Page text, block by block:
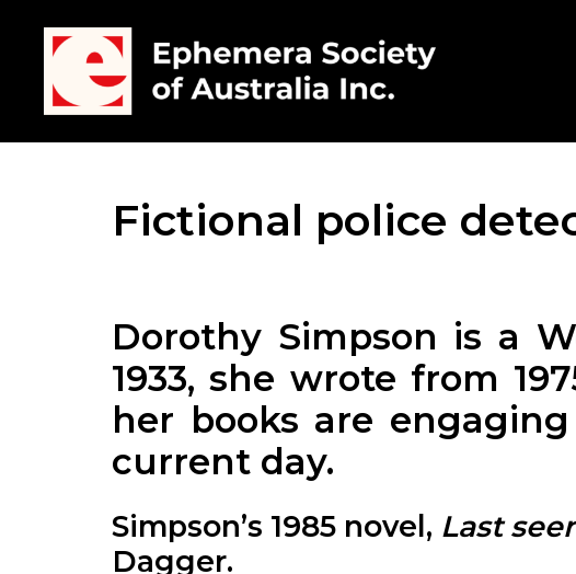
Fictional police
Dorothy Simpson is a
1933, she wrote from
her books are
current day.
Simpson’s 1985 novel, Last
Dagger.